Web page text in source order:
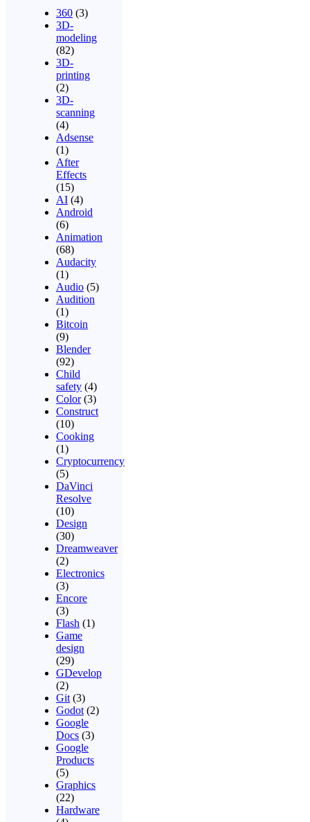
360 (3)
3D-
modeling
(82)
3D-
printing
(2)
3D-
scanning
(4)
Adsense
(1)
After
Effects
(15)
AI (4)
Android
(6)
Animation
(68)
Audacity
(1)
Audio (5)
Audition
(1)
Bitcoin
(9)
Blender
(92)
Child
safety (4)
Color(3)
Construct
(10)
Cooking
(1)
Cryptocurrency
(5)
DaVinci
Resolve
(10)
Design
(30)
Dreamweaver
(2)
Electronics
(3)
Encore
(3)
Flash (1)
Game
design
(29)
GDevelop
(2)
Git (3)
Godot (2)
Google
Docs (3)
Google
Products
(5)
Graphics
(22)
Hardware